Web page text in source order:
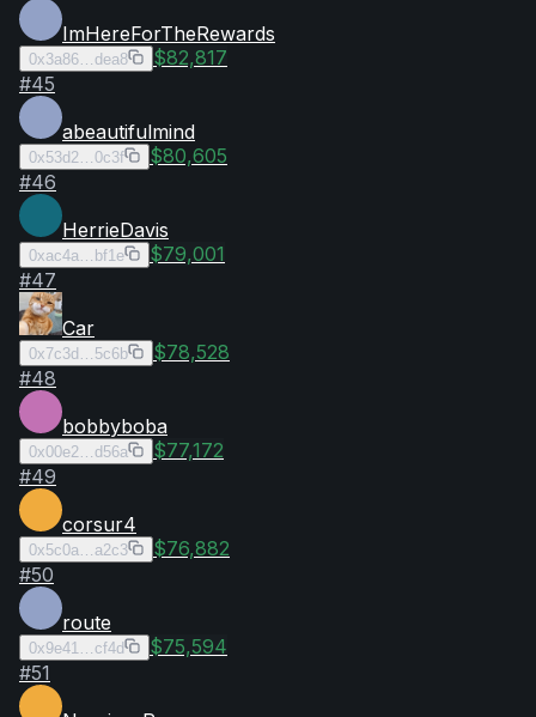
ImHereForTheRewards
0x3a86…dea8
$82,817
#45
abeautifulmind
0x53d2…0c3f
$80,605
#46
HerrieDavis
0xac4a…bf1e
$79,001
#47
Car
0x7c3d…5c6b
$78,528
#48
bobbyboba
0x00e2…d56a
$77,172
#49
corsur4
0x5c0a…a2c3
$76,882
#50
route
0x9e41…cf4d
$75,594
#51